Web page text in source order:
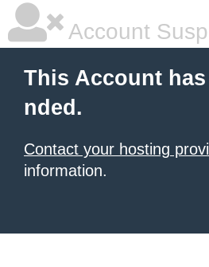
Account
This Account
nded.
Contact your hosting
information.